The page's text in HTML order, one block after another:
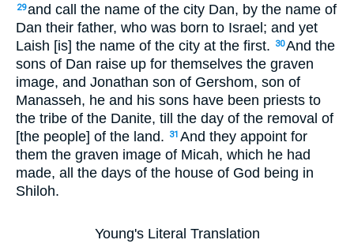
29and call the name of the city Dan, by the name of
Dan their father, who was born to Israel; and yet
Laish [is] the name of the city at the first.
30And the
sons of Dan raise up for themselves the graven
image, and Jonathan son of Gershom, son of
Manasseh, he and his sons have been priests to
the tribe of the Danite, till the day of the removal of
[the people] of the land.
31 And they appoint for
them the graven image of Micah, which he had
made, all the days of the house of God being in
Shiloh.
Young's Literal Translation